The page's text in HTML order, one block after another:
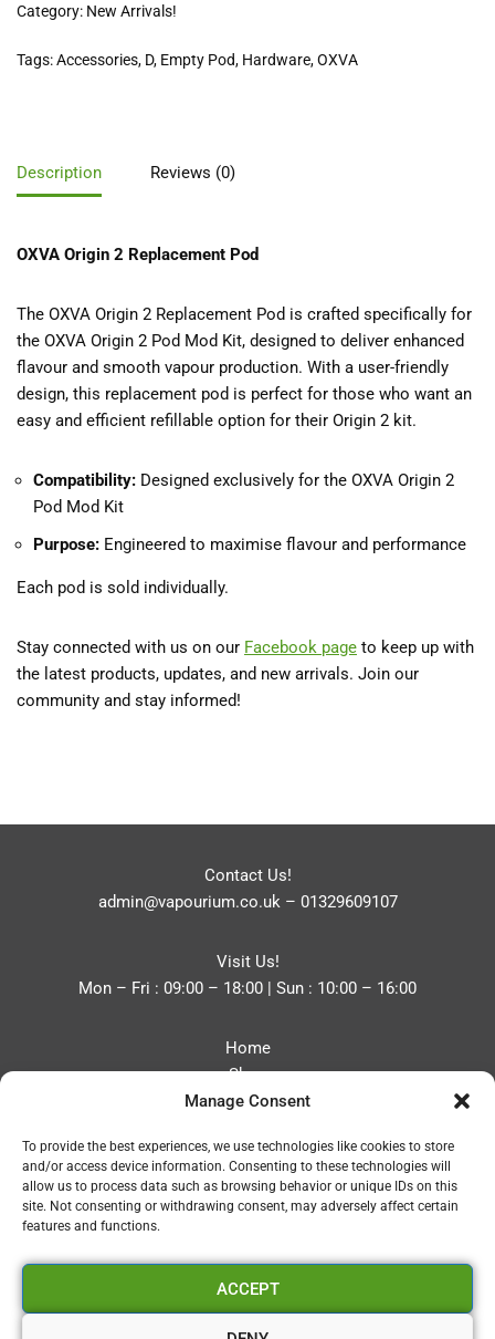
Manage Consent
To provide the best experiences, we use technologies like cookies to store
and/or access device information. Consenting to these technologies will
allow us to process data such as browsing behavior or unique IDs on this
site. Not consenting or withdrawing consent, may adversely affect certain
features and functions.
ACCEPT
Category: New Arrivals!
Tags:Accessories, D, Empty Pod, Hardware,OXVA
Description Reviews (0)
OXVA Origin 2 Replacement Pod
The OXVA Origin 2 Replacement Pod is crafted specifically for
the OXVA Origin 2 Pod Mod Kit, designed to deliver enhanced
flavour and smooth vapour production. With a user-friendly
design, this replacement pod is perfect for those who want an
easy and efficient refillable option for their Origin 2 kit.
Compatibility: Designed exclusively for the OXVA Origin 2
Pod Mod Kit
Purpose: Engineered to maximise flavour and performance
Each pod is sold individually.
Stay connected with us on our Facebook page to keep up with
the latest products, updates, and new arrivals. Join our
community and stay informed!
Contact Us!
admin@vapourium.co.uk– 01329609107
Visit Us!
Mon – Fri : 09:00 – 18:00 | Sun : 10:00 – 16:00
Home
Shop
Blog
Contact
Privacy Policy
Refund and Returns Policy
Vapourium LTD
Company No:08970705